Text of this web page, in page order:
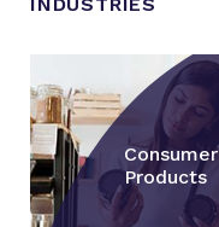
Consumer
Products